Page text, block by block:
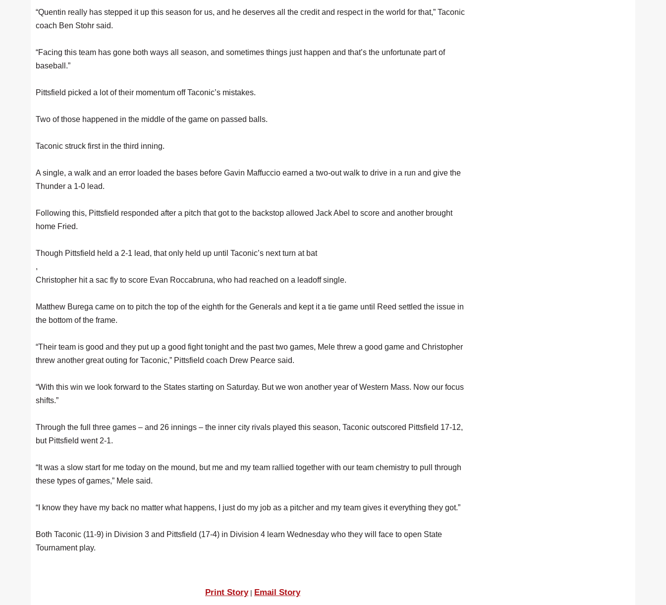
“Quentin really has stepped it up this season for us, and he deserves all the credit and respect in the world for that,” Taconic
coach Ben Stohr said.
“Facing this team has gone both ways all season, and sometimes things just happen and that’s the unfortunate part of
baseball.”
Pittsfield picked a lot of their momentum off Taconic’s mistakes.
Two of those happened in the middle of the game on passed balls.
Taconic struck first in the third inning.
A single, a walk and an error loaded the bases before Gavin Maffuccio earned a two-out walk to drive in a run and give the
Thunder a 1-0 lead.
Following this, Pittsfield responded after a pitch that got to the backstop allowed Jack Abel to score and another brought
home Fried.
Though Pittsfield held a 2-1 lead, that only held up until Taconic’s next turn at bat
,
Christopher hit a sac fly to score Evan Roccabruna, who had reached on a leadoff single.
Matthew Burega came on to pitch the top of the eighth for the Generals and kept it a tie game until Reed settled the issue in
the bottom of the frame.
“Their team is good and they put up a good fight tonight and the past two games, Mele threw a good game and Christopher
threw another great outing for Taconic,” Pittsfield coach Drew Pearce said.
“With this win we look forward to the States starting on Saturday. But we won another year of Western Mass. Now our focus
shifts.”
Through the full three games – and 26 innings – the inner city rivals played this season, Taconic outscored Pittsfield 17-12,
but Pittsfield went 2-1.
“It was a slow start for me today on the mound, but me and my team rallied together with our team chemistry to pull through
these types of games,” Mele said.
“I know they have my back no matter what happens, I just do my job as a pitcher and my team gives it everything they got.”
Both Taconic (11-9) in Division 3 and Pittsfield (17-4) in Division 4 learn Wednesday who they will face to open State
Tournament play.
Print Story| Email Story